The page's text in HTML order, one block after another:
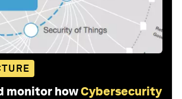
monitor howCybersecurity